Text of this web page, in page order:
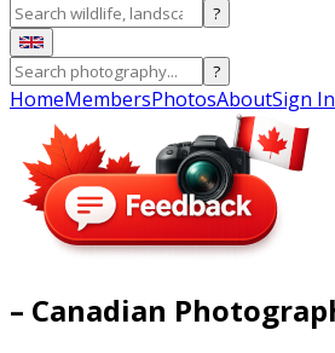
?
?
HomeMembersPhotosAboutSign In
– Canadian